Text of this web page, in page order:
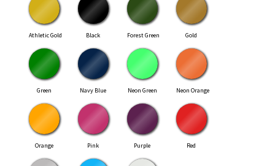
Athletic Gold Black Forest Green Gold
Green Navy Blue Neon Green Neon Orange
Orange Pink Purple Red